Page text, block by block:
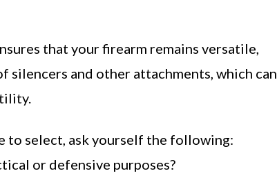
that your firearm remains versatile,
and other attachments, which can
to select, ask yourself the following:
or defensive purposes?